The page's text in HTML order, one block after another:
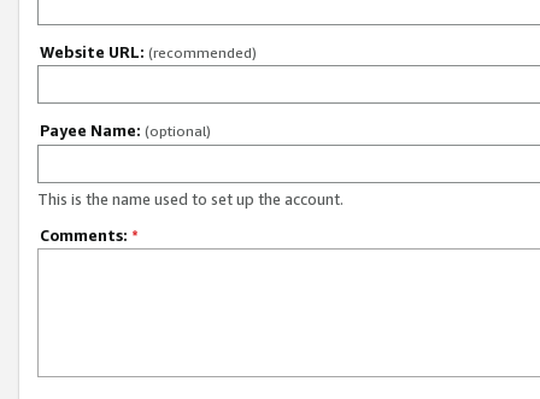
Website URL: (recommended)
Payee Name: (optional)
This is the name used to set up the account.
Comments: *